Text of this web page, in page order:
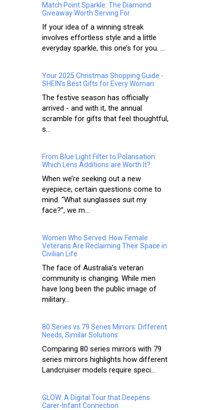
Match Point Sparkle: The Diamond
Giveaway Worth Serving For
If your idea of a winning streak
involves effortless style and a little
everyday sparkle, this one’s for you. ...
Your 2025 Christmas Shopping Guide -
SHEIN’s Best Gifts for Every Woman
The festive season has officially
arrived - and with it, the annual
scramble for gifts that feel thoughtful,
s...
From Blue Light Filter to Polarisation:
Which Lens Additions are Worth It?
When we’re seeking out a new
eyepiece, certain questions come to
mind. “What sunglasses suit my
face?”, we m...
Women Who Served: How Female
Veterans Are Reclaiming Their Space in
Civilian Life
The face of Australia’s veteran
community is changing. While men
have long been the public image of
military...
80 Series vs 79 Series Mirrors: Different
Needs, Similar Solutions
Comparing 80 series mirrors with 79
series mirrors highlights how different
Landcruiser models require speci...
GLOW: A Digital Tour that Deepens
Carer-Infant Connection